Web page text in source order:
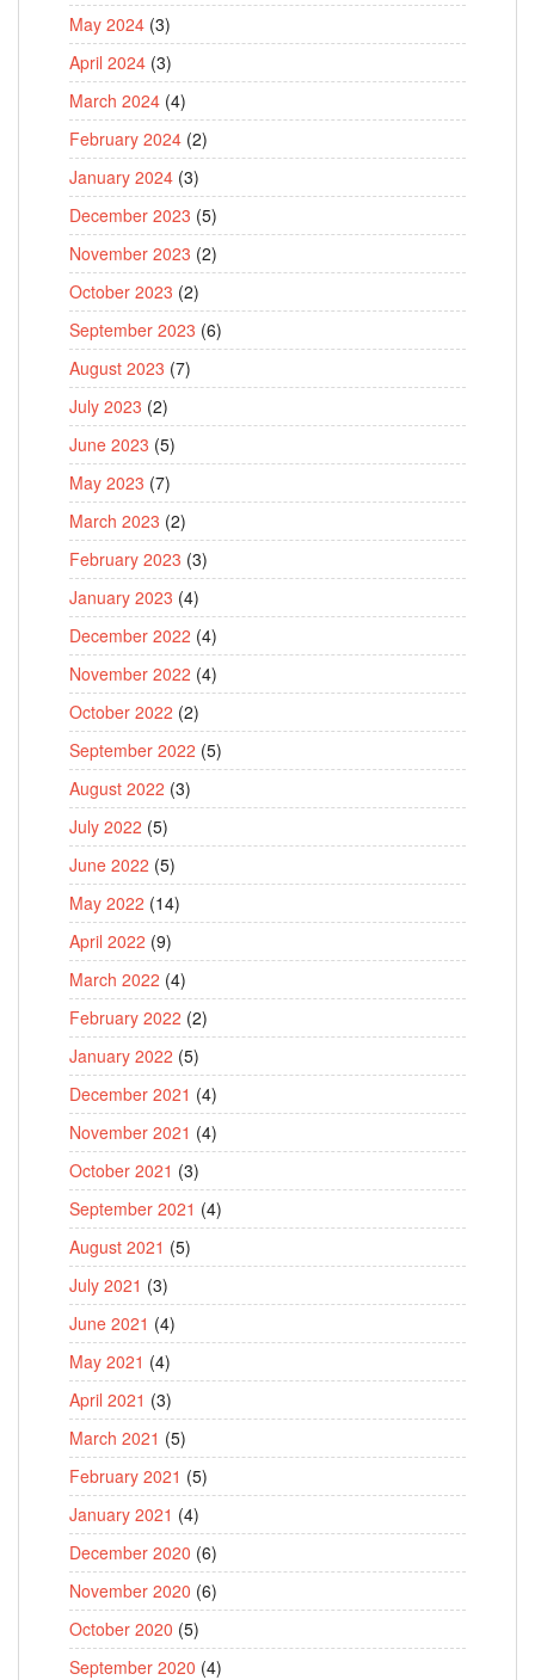
May 2024 (3)
April 2024 (3)
March 2024 (4)
February 2024 (2)
January 2024 (3)
December 2023 (5)
November 2023 (2)
October 2023 (2)
September 2023 (6)
August 2023 (7)
July 2023 (2)
June 2023 (5)
May 2023 (7)
March 2023 (2)
February 2023 (3)
January 2023 (4)
December 2022 (4)
November 2022 (4)
October 2022 (2)
September 2022 (5)
August 2022 (3)
July 2022 (5)
June 2022 (5)
May 2022 (14)
April 2022 (9)
March 2022 (4)
February 2022 (2)
January 2022 (5)
December 2021 (4)
November 2021 (4)
October 2021 (3)
September 2021 (4)
August 2021 (5)
July 2021 (3)
June 2021 (4)
May 2021 (4)
April 2021 (3)
March 2021 (5)
February 2021 (5)
January 2021 (4)
December 2020 (6)
November 2020 (6)
October 2020 (5)
September 2020 (4)